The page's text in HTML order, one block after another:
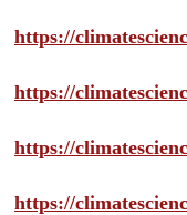
https://
https://
https://
https://